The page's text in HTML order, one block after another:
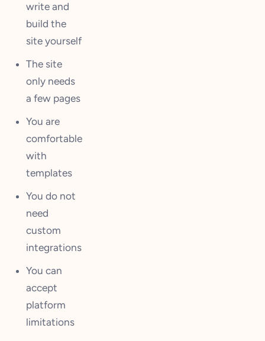
write and
build the
site yourself
The site
only needs
a few pages
You are
comfortable
with
templates
You do not
need
custom
integrations
You can
accept
platform
limitations